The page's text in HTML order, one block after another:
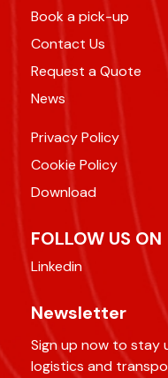
Book a pick-up
Contact Us
Request a Quote
News
Privacy Policy
Cookie Policy
Download
FOLLOW US ON
Linkedin
Newsletter
Sign up now to
logistics and